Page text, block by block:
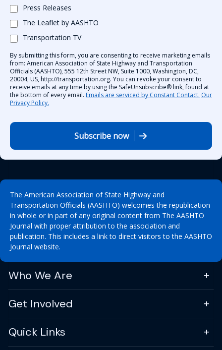
Press Releases
The Leaflet by AASHTO
Transportation TV
By submitting this form, you are consenting to receive marketing emails
from: American Association of State Highway and Transportation
Officials (AASHTO), 555 12th Street NW, Suite 1000, Washington, DC,
20004, US, http://transportation.org. You can revoke your consent to
receive emails at any time by using the SafeUnsubscribe® link, found at
the bottom of every email. Emails are serviced by Constant Contact. Our
Privacy Policy.
Subscribe now
The American Association of State Highway and
Transportation Officials (AASHTO) welcomes the republication
in whole or in part of any original content from The AASHTO
Journal with proper attribution to the association and
publication. This includes a link to direct visitors to the AASHTO
Journal website.
Who We Are
Get Involved
Quick Links